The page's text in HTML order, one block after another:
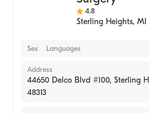
4.8
Sterling Heights, MI
Sex Languages
Address
44650 Delco Blvd #100, Sterling
48313